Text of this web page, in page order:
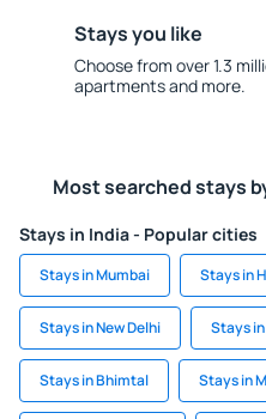
Stays you like
Choose from over 1.3
apartments and more.
Most searched stays
Stays in India - Popular cities
Stays in Mumbai Stays in
Stays in New Delhi Stays
Stays in Bhimtal Stays in